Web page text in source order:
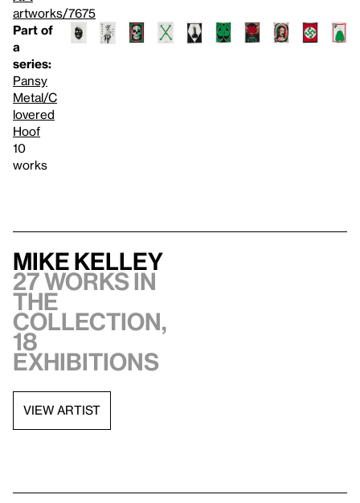
artworks/7675
Part of
a
series:
Pansy
Metal/C
lovered
Hoof
10
works
Mike Kelley
27 works in
the
collection,
18
exhibitions
VIEW ARTIST